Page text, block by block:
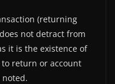
(returning
not detract from
it is the existence of
return or account